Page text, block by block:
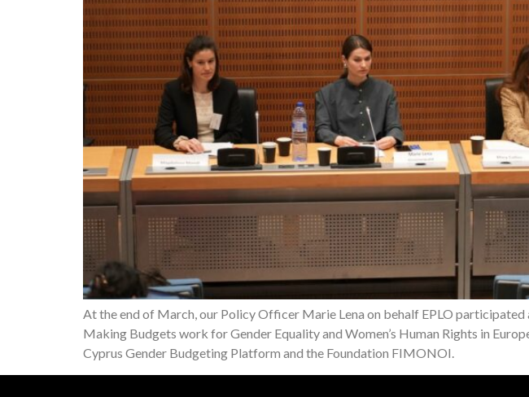
At the end of March, our Policy Officer Marie Lena on behalf EPLO
Making Budgets work for Gender Equality and Women’s Human Rights in
Cyprus Gender Budgeting Platform and the Foundation FIMONOI.